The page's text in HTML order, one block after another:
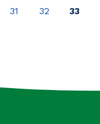
31 32 33